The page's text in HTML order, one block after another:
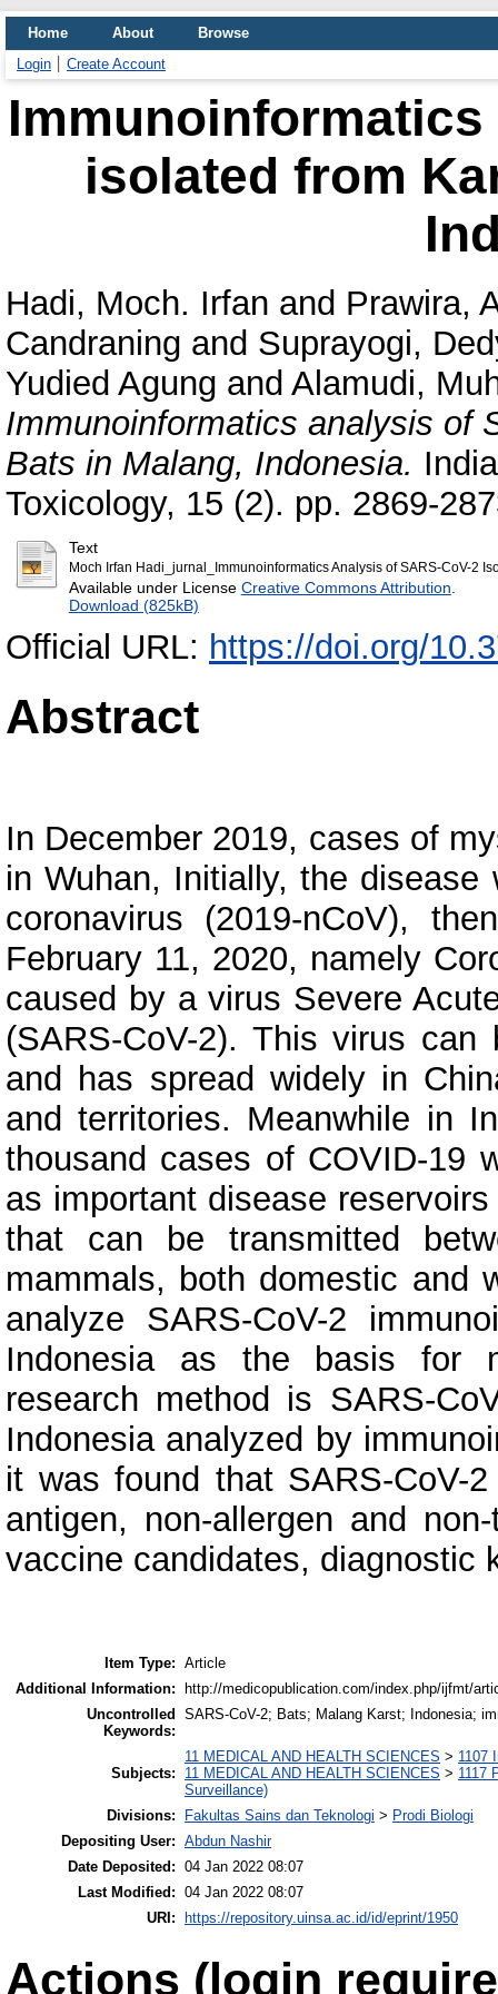
Home About
Browse
Login
Create Account
Immunoinformatics
isolated from
Hadi, Moch. Irfan and Prawira,
Candraning and Suprayogi,
Yudied Agung and Alamudi,
Immunoinformatics analysis of
Bats in Malang, Indonesia.
Toxicology, 15 (2). pp. 2869-
Text
Moch Irfan Hadi_jurnal_Immunoinformatics Analysis of SARS-CoV-2
Available under License Creative Commons Attribution
Download (825kB)
Official URL: https://doi.org/
Abstract
In December 2019, cases of
in Wuhan, Initially, the
coronavirus (2019-nCoV),
February 11, 2020, namely
caused by a virus Severe
(SARS-CoV-2). This virus
and has spread widely in
and territories. Meanwhile in
thousand cases of COVID-19
as important disease
that can be transmitted
mammals, both domestic and
analyze SARS-CoV-2
Indonesia as the basis for
research method is SARS-
Indonesia analyzed by
it was found that SARS-CoV-
antigen, non-allergen and
vaccine candidates, diagnostic
Item Type: Article
Additional Information:
http://medicopublication.com/index.php/ijfmt/
Uncontrolled
Keywords:
SARS-CoV-2; Bats; Malang Karst; Indonesia;
Subjects:
11 MEDICAL AND HEALTH SCIENCES > 1107
11 MEDICAL AND HEALTH SCIENCES > 1117
Surveillance)
Divisions:
Fakultas Sains dan Teknologi > Prodi Biologi
Depositing User: Abdun Nashir
Date Deposited: 04 Jan 2022 08:07
Last Modified: 04 Jan 2022 08:07
URI:
https://repository.uinsa.ac.id/id/eprint/1950
Actions (login